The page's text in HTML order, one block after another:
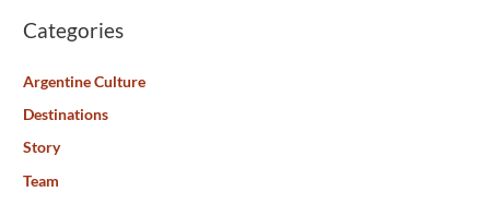
Categories
Argentine Culture
Destinations
Story
Team